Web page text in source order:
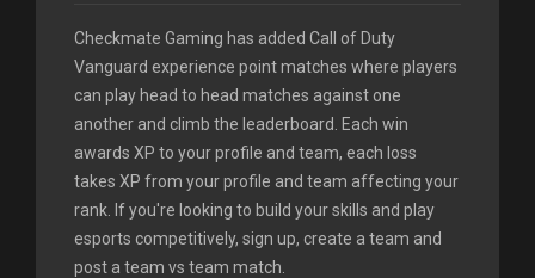
Trouver des coéquipiers
Informations
FAQ
Checkmate Gaming has added Call of Duty
Vanguard experience point matches where players
can play head to head matches against one
another and climb the leaderboard. Each win
awards XP to your profile and team, each loss
takes XP from your profile and team affecting your
rank. If you're looking to build your skills and play
esports competitively, sign up, create a team and
post a team vs team match.